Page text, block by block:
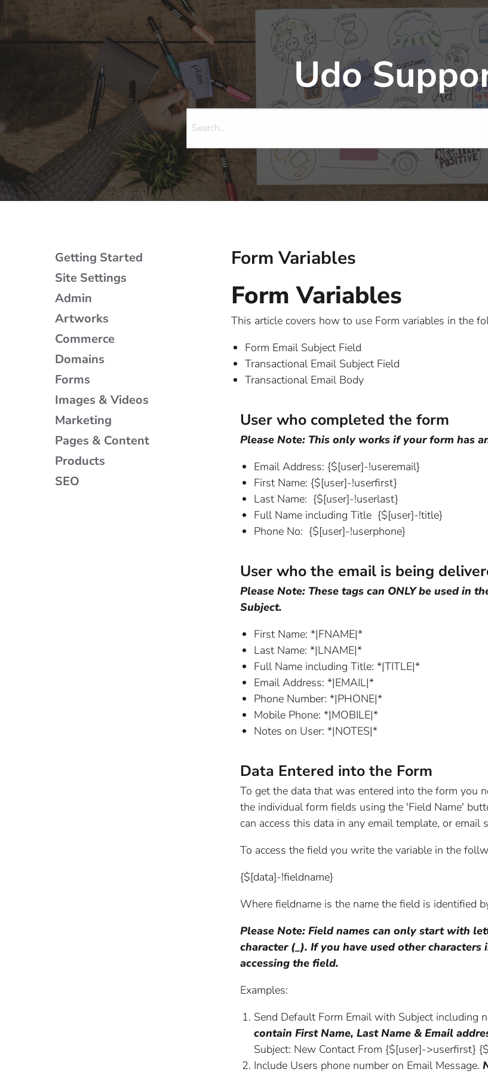
Udo
Getting Started
Site Settings
Admin
Artworks
Commerce
Domains
Forms
Images & Videos
Marketing
Pages & Content
Products
SEO
Form Variables
Form Variables
This article covers how to use Form variables in the
Form Email Subject Field
Transactional Email Subject Field
Transactional Email Body
User who completed the form
Please Note: This only works if your form has
Email Address: {$[user]-!useremail}
First Name: {$[user]-!userfirst}
Last Name: {$[user]-!userlast}
Full Name including Title {$[user]-!title}
Phone No: {$[user]-!userphone}
User who the email is being
Please Note: These tags can ONLY be used in
Subject.
First Name: *|FNAME|*
Last Name: *|LNAME|*
Full Name including Title: *|TITLE|*
Email Address: *|EMAIL|*
Phone Number: *|PHONE|*
Mobile Phone: *|MOBILE|*
Notes on User: *|NOTES|*
Data Entered into the Form
To get the data that was entered into the form you
the individual form fields using the 'Field Name'
can access this data in any email template, or
To access the field you write the variable in the
{$[data]-!fieldname}
Where fieldname is the name the field is identified
Please Note: Field names can only start with
character (_). If you have used other
accessing the field.
Examples:
Send Default Form Email with Subject including
contain First Name, Last Name & Email
Subject: New Contact From {$[user]->userfirst}
Include Users phone number on Email Message.